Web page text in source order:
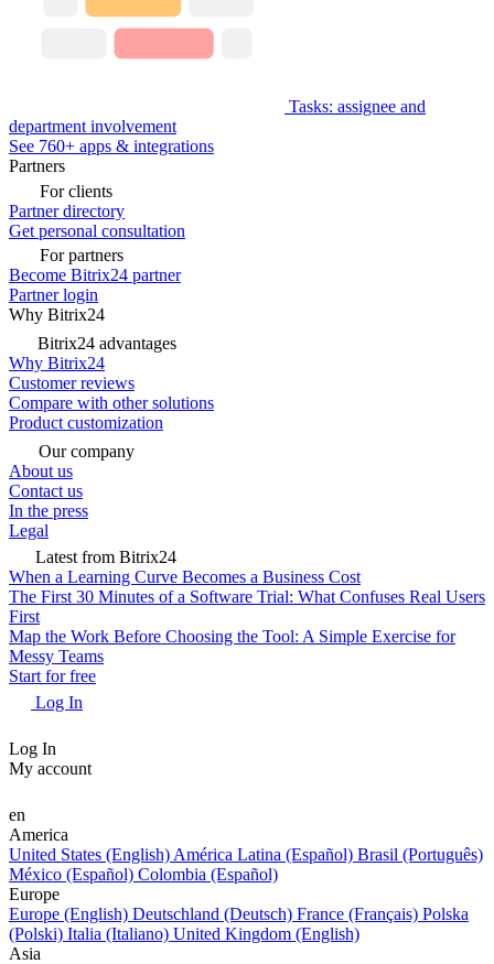
Tasks: assignee and
department involvement
See 760+ apps & integrations
Partners
For clients
Partner directory
Get personal consultation
For partners
Become Bitrix24 partner
Partner login
Why Bitrix24
Bitrix24 advantages
Why Bitrix24
Customer reviews
Compare with other solutions
Product customization
Our company
About us
Contact us
In the press
Legal
Latest from Bitrix24
When a Learning Curve Becomes a Business Cost
The First 30 Minutes of a Software Trial: What Confuses Real Users
First
Map the Work Before Choosing the Tool: A Simple Exercise for
Messy Teams
Start for free
Log In
Log In
My account
en
America
United States (English) América Latina (Español) Brasil (Português)
México (Español) Colombia (Español)
Europe
Europe (English) Deutschland (Deutsch) France (Français) Polska
(Polski) Italia (Italiano) United Kingdom (English)
Asia